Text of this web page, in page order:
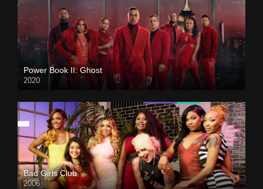
Power Book II: Ghost
2020
Bad Girls Club
2006